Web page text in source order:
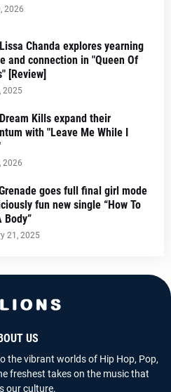
2026
Chanda explores yearning
and connection in "Queen Of
[Review]
2025
Kills expand their
with "Leave Me While I
2026
goes full final girl mode
fun new single “How To
Body”
21, 2025
US
the vibrant worlds of Hip Hop, Pop,
freshest takes on the music that
our culture.